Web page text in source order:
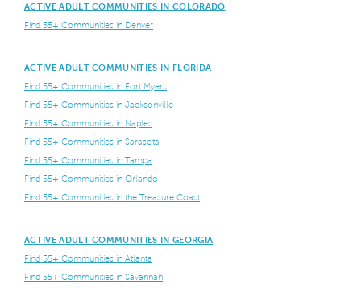
ACTIVE ADULT COMMUNITIES IN COLORADO
Find 55+ Communities in Denver
ACTIVE ADULT COMMUNITIES IN FLORIDA
Find 55+ Communities in Fort Myers
Find 55+ Communities in Jacksonville
Find 55+ Communities in Naples
Find 55+ Communities in Sarasota
Find 55+ Communities in Tampa
Find 55+ Communities in Orlando
Find 55+ Communities in the Treasure Coast
ACTIVE ADULT COMMUNITIES IN GEORGIA
Find 55+ Communities in Atlanta
Find 55+ Communities in Savannah